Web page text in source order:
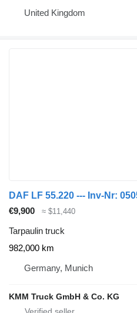
United Kingdom
DAF LF 55.220 --- Inv-Nr:
€9,900
≈ $11,440
Tarpaulin truck
982,000 km
Germany, Munich
KMM Truck GmbH & Co. KG